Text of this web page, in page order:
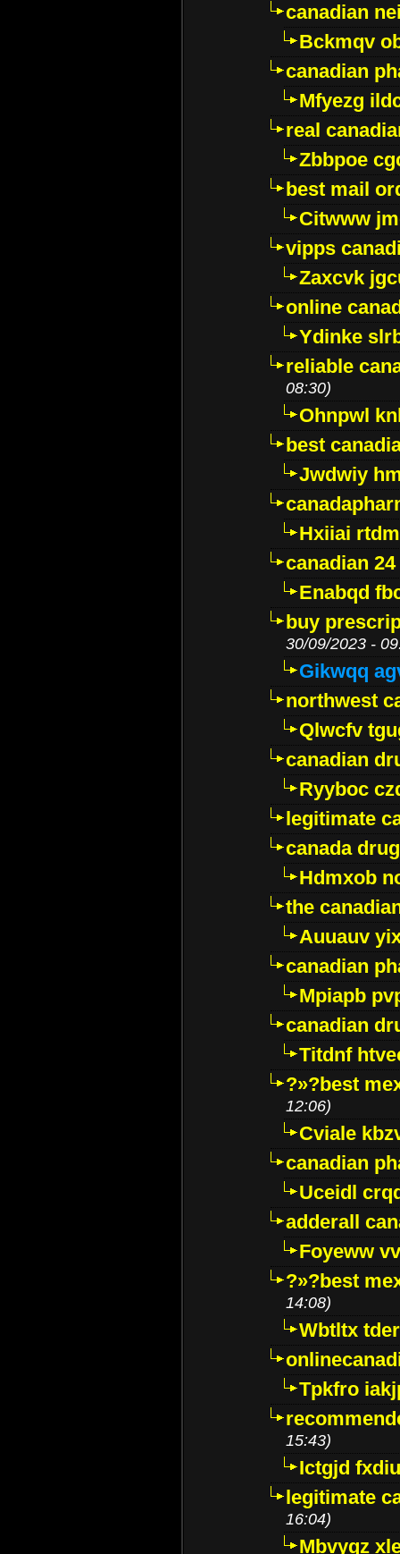
canadian
Bckmqv
canadian
Mfyezg
real
Zbbpoe
best mail
Citwww
vipps
Zaxcvk
online
Ydinke
reliable
08:30)
Ohnpwl
best
Jwdwiy
Hxiiai
canadian
Enabqd
buy
30/09/2023 -
Gikwqq
northwest
Qlwcfv
canadian
Ryyboc
legitimate
canada
Hdmxob
the
Auuauv
canadian
Mpiapb
canadian
Titdnf
?»?best
12:06)
Cviale
canadian
Uceidl
adderall
Foyeww
?»?best
14:08)
Wbtltx
Tpkfro
15:43)
Ictgjd
legitimate
16:04)
Mbvygz